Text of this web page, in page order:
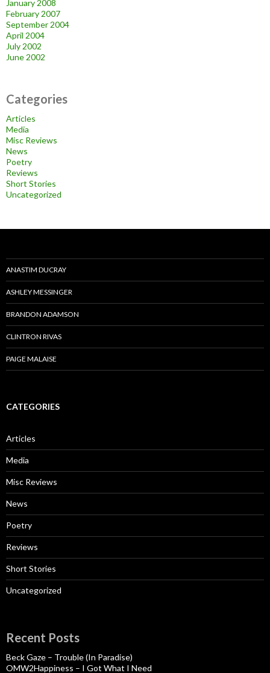
January 2008
February 2007
September 2004
April 2004
July 2002
June 2002
Categories
Articles
Media
Misc Reviews
News
Poetry
Reviews
Short Stories
Uncategorized
ANASTIM DUCRAY
ASHLEY MESSINGER
BRANDON ADAMSON
CLINTRON RIVAS
PAIGE MALAISE
CATEGORIES
Articles
Media
Misc Reviews
News
Poetry
Reviews
Short Stories
Uncategorized
Recent Posts
Beck Gaze – Trouble (In Paradise)
OMW2Happiness – I Got What I Need